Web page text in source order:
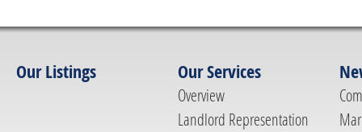
Our Listings Our Services
Overview
Landlord Representation